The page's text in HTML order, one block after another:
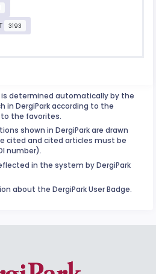
3193
determined automatically by the
in DergiPark according to the
the favorites.
shown in DergiPark are drawn
cited and cited articles must be
number).
in the system by DergiPark
about the DergiPark User Badge.